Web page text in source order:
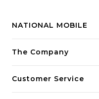
NATIONAL MOBILE
Building innovative
The Company
Customer Service